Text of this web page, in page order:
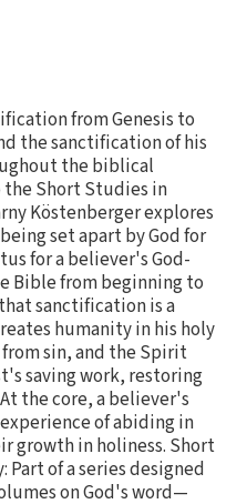
from Genesis to
the sanctification of his
the biblical
Short Studies in
Köstenberger explores
set apart by God for
for a believer's God-
Bible from beginning to
sanctification is a
humanity in his holy
sin, and the Spirit
saving work, restoring
the core, a believer's
of abiding in
growth in holiness. Short
of a series designed
on God's word—